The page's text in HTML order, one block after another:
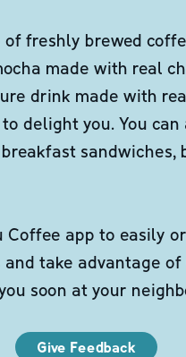
freshly brewed
made with real
drink made with
delight you. You
sandwiches,
Coffee app to easily
take advantage of
soon at your
Give Feedback